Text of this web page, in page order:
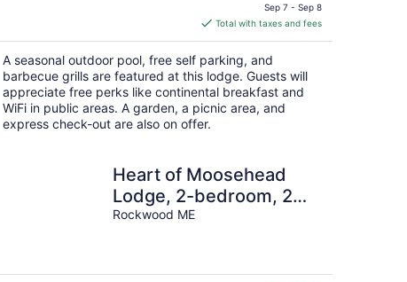
is
$250
total
per
night
Sep 7 - Sep 8
Total with taxes and fees
A seasonal outdoor pool, free self parking, and
barbecue grills are featured at this lodge. Guests will
appreciate free perks like continental breakfast and
WiFi in public areas. A garden, a picnic area, and
express check-out are also on offer.
Heart of Moosehead
Lodge, 2-bedroom, 2
bath in Rockwood
Rockwood ME